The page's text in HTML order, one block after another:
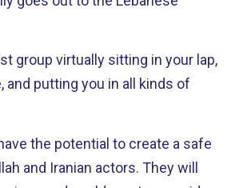
group virtually sitting in your lap,
and putting you in all kinds of
the potential to create a safe
and Iranian actors. They will